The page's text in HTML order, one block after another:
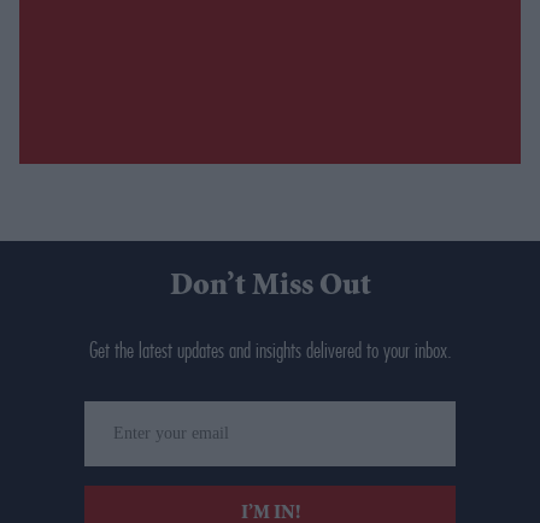
Don’t Miss Out
Get the latest updates and insights delivered to your inbox.
your
email
I’M IN!